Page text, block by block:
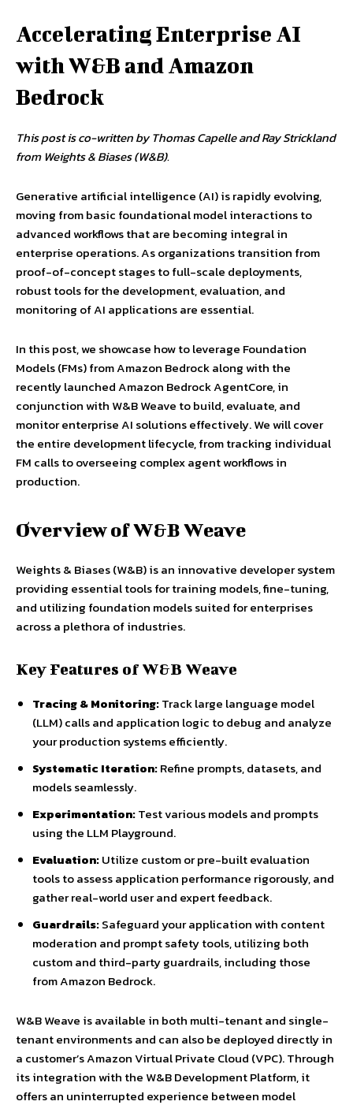
Accelerating Enterprise AI
with W&B and Amazon
Bedrock
This post is co-written by Thomas Capelle and Ray Strickland
from Weights & Biases (W&B).
Generative artificial intelligence (AI) is rapidly evolving,
moving from basic foundational model interactions to
advanced workflows that are becoming integral in
enterprise operations. As organizations transition from
proof-of-concept stages to full-scale deployments,
robust tools for the development, evaluation, and
monitoring of AI applications are essential.
In this post, we showcase how to leverage Foundation
Models (FMs) from Amazon Bedrock along with the
recently launched Amazon Bedrock AgentCore, in
conjunction with W&B Weave to build, evaluate, and
monitor enterprise AI solutions effectively. We will cover
the entire development lifecycle, from tracking individual
FM calls to overseeing complex agent workflows in
production.
Overview of W&B Weave
Weights & Biases (W&B) is an innovative developer system
providing essential tools for training models, fine-tuning,
and utilizing foundation models suited for enterprises
across a plethora of industries.
Key Features of W&B Weave
Tracing & Monitoring:Track large language model
(LLM) calls and application logic to debug and analyze
your production systems efficiently.
Systematic Iteration:Refine prompts, datasets, and
models seamlessly.
Experimentation:Test various models and prompts
using the LLM Playground.
Evaluation:Utilize custom or pre-built evaluation
tools to assess application performance rigorously, and
gather real-world user and expert feedback.
Guardrails:Safeguard your application with content
moderation and prompt safety tools, utilizing both
custom and third-party guardrails, including those
from Amazon Bedrock.
W&B Weave is available in both multi-tenant and single-
tenant environments and can also be deployed directly in
a customer’s Amazon Virtual Private Cloud (VPC). Through
its integration with the W&B Development Platform, it
offers an uninterrupted experience between model